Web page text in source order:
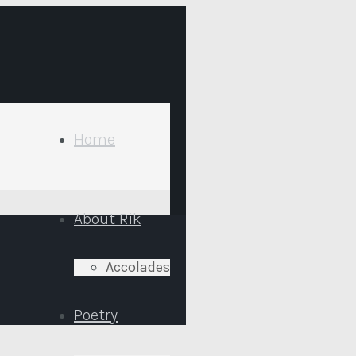
Home
About Rik
Accolades
Poetry